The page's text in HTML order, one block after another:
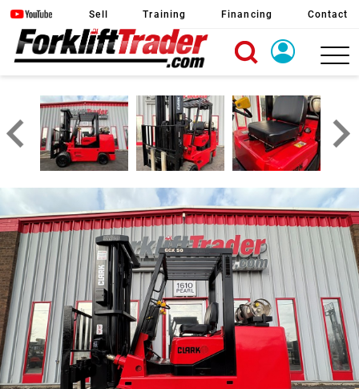
Sell Training Financing Contact
Create Account